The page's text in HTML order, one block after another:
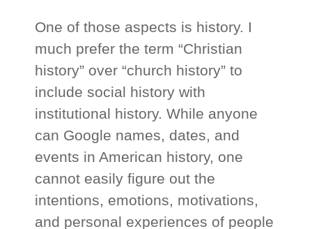
One of those aspects is history. I
much prefer the term “Christian
history” over “church history” to
include social history with
institutional history. While anyone
can Google names, dates, and
events in American history, one
cannot easily figure out the
intentions, emotions, motivations,
and personal experiences of people